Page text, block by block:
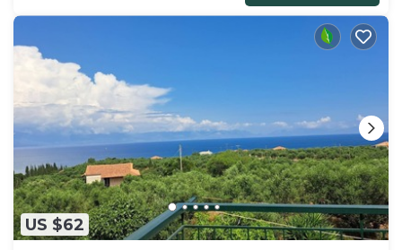
US $62